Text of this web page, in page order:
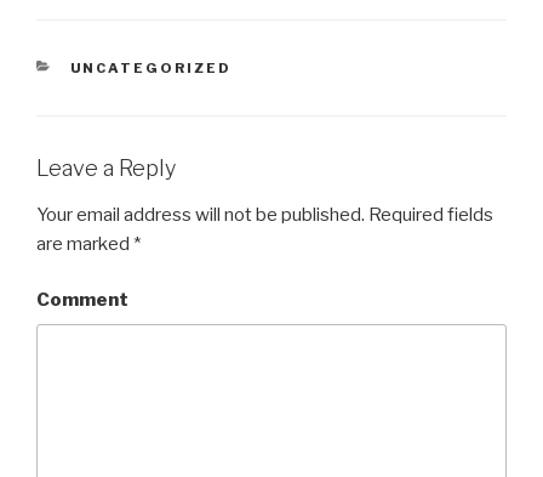
CATEGORIES
UNCATEGORIZED
Leave a Reply
Your email address will not be published. Required fields
are marked *
Comment